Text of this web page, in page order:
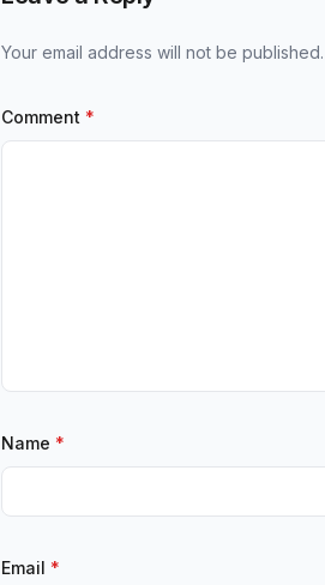
Your email address will not be published.
Comment *
Name *
Email *